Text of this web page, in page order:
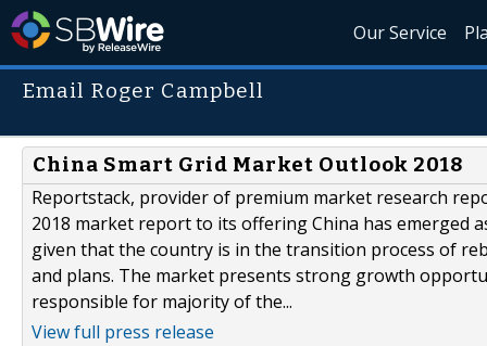
Our Service
Email Roger Campbell
China Smart Grid Market Outlook 2018
Reportstack, provider of premium market research
2018 market report to its offering China has emerged
given that the country is in the transition process of
and plans. The market presents strong growth
responsible for majority of the...
View full press release